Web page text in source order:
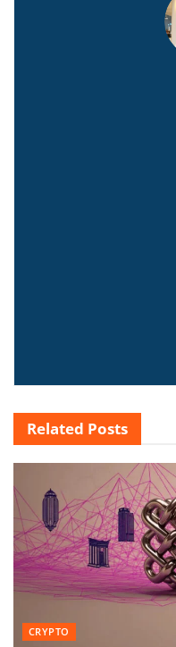
Related Posts
CRYPTO